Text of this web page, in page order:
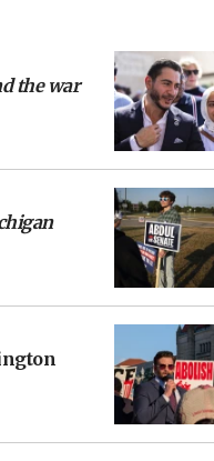
the war